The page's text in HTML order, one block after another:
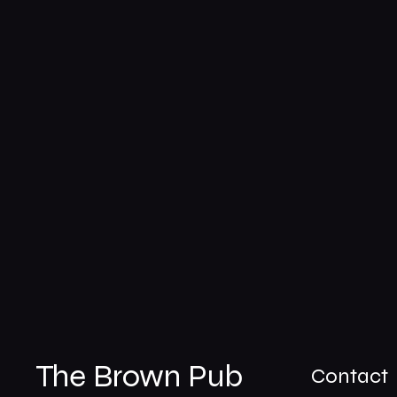
The Brown Pub Contact